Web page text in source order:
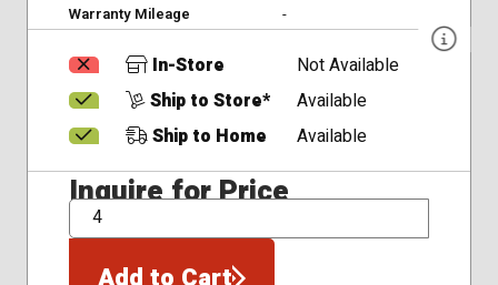
Warranty Mileage
-
In-Store
Not Available
Ship to Store*
Available
Ship to Home
Available
Inquire for Price
QTY